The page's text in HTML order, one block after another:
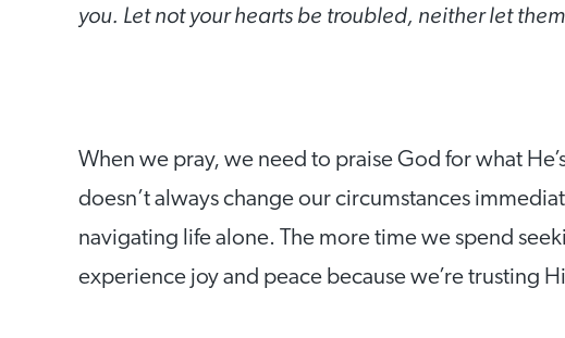
you. Let not your hearts be troubled, neither let
When we pray, we need to praise God for what
doesn’t always change our circumstances
navigating life alone. The more time we spend
experience joy and peace because we’re trusting